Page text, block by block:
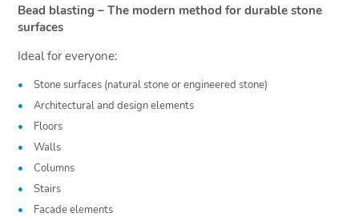
Bead blasting – The modern method for durable stone
surfaces
Ideal for everyone:
Stone surfaces (natural stone or engineered stone)
Architectural and design elements
Floors
Walls
Columns
Stairs
Facade elements